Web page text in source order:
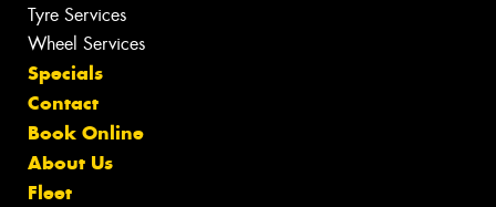
Tyre Services
Wheel Services
Specials
Contact
Book Online
About Us
Fleet